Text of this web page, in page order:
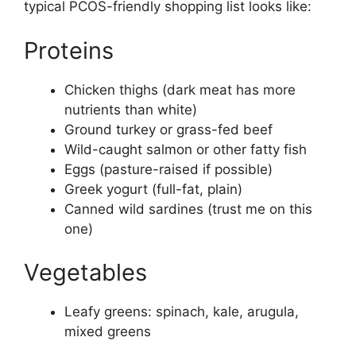
typical PCOS-friendly shopping list looks like:
Proteins
Chicken thighs (dark meat has more
nutrients than white)
Ground turkey or grass-fed beef
Wild-caught salmon or other fatty fish
Eggs (pasture-raised if possible)
Greek yogurt (full-fat, plain)
Canned wild sardines (trust me on this
one)
Vegetables
Leafy greens: spinach, kale, arugula,
mixed greens